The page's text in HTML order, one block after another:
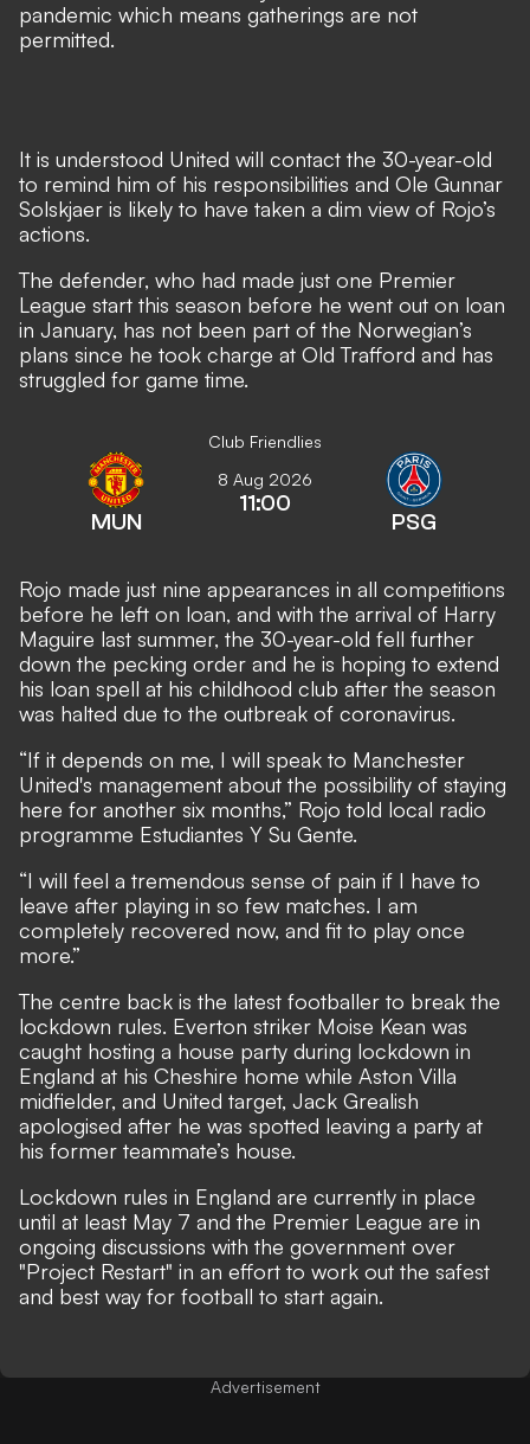
pandemic which means gatherings are not
permitted.
It is understood United will contact the 30-year-old
to remind him of his responsibilities and Ole Gunnar
Solskjaer is likely to have taken a dim view of Rojo’s
actions.
The defender, who had made just one Premier
League start this season before he went out on loan
in January, has not been part of the Norwegian’s
plans since he took charge at Old Trafford and has
struggled for game time.
Club Friendlies
MUN
8 Aug 2026
11:00
PSG
Rojo made just nine appearances in all competitions
before he left on loan, and with the arrival of Harry
Maguire last summer, the 30-year-old fell further
down the pecking order and he is hoping to extend
his loan spell at his childhood club after the season
was halted due to the outbreak of coronavirus.
“If it depends on me, I will speak to Manchester
United's management about the possibility of staying
here for another six months,” Rojo told local radio
programme Estudiantes Y Su Gente.
“I will feel a tremendous sense of pain if I have to
leave after playing in so few matches. I am
completely recovered now, and fit to play once
more.”
The centre back is the latest footballer to break the
lockdown rules. Everton striker Moise Kean was
caught hosting a house party during lockdown in
England at his Cheshire home while Aston Villa
midfielder, and United target, Jack Grealish
apologised after he was spotted leaving a party at
his former teammate’s house.
Lockdown rules in England are currently in place
until at least May 7 and the Premier League are in
ongoing discussions with the government over
"Project Restart" in an effort to work out the safest
and best way for football to start again.
Advertisement